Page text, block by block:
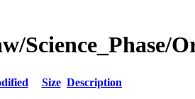
Science_Phase/
Size Description